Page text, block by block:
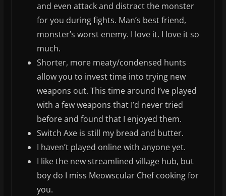
and even attack and distract the monster
for you during fights. Man’s best friend,
monster’s worst enemy. I love it. I love it so
much.
Shorter, more meaty/condensed hunts
allow you to invest time into trying new
weapons out. This time around I’ve played
with a few weapons that I’d never tried
before and found that I enjoyed them.
Switch Axe is still my bread and butter.
I haven’t played online with anyone yet.
I like the new streamlined village hub, but
boy do I miss Meowscular Chef cooking for
you.